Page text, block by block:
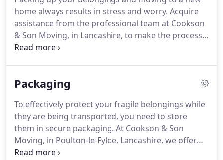
remains a significant part of the company.
home always results in stress and worry. Acquire
assistance from the professional team at Cookson
& Son Moving, in Lancashire, to make the process
easier.Providing expert support with domestic
Additionally, our team helps customers moving
France.Whether you need assistance with a full
house removal or just taking items out of your
bedroom in a house share, our team are on hand
to help.
Packaging
To effectively protect your fragile belongings while
they are being transported, you need to store
them in secure packaging. At Cookson & Son
Moving, in Poulton-le-Fylde, Lancashire, we offer
clients a range of packaging supplies and solutions